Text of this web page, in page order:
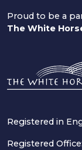
Proud to be a
The White
Registered in
Registered